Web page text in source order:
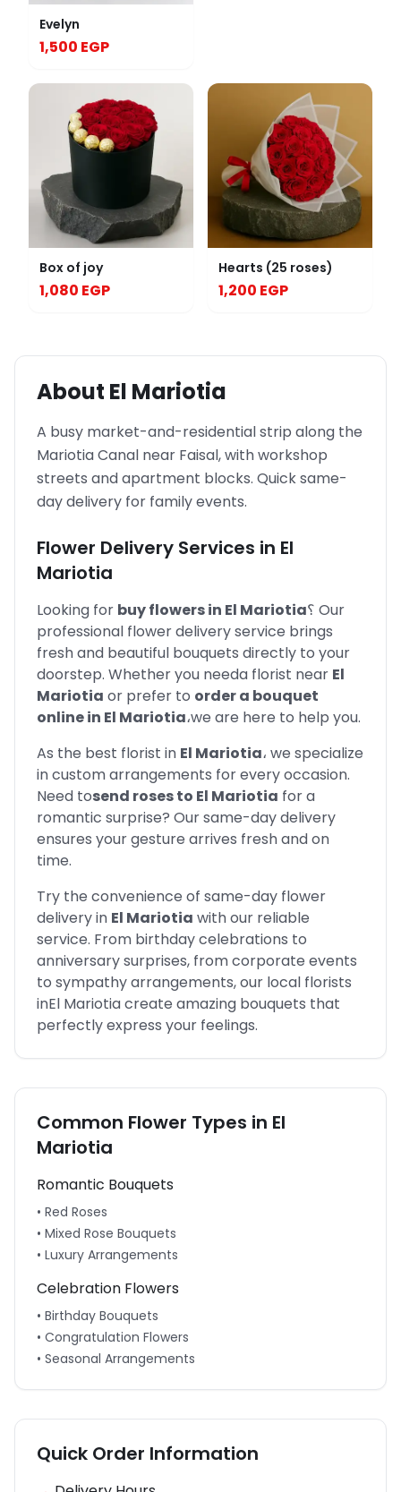
Evelyn
1,500 EGP
Box of joy
1,080 EGP
Hearts (25 roses)
1,200 EGP
About El Mariotia
A busy market-and-residential strip along the
Mariotia Canal near Faisal, with workshop
streets and apartment blocks. Quick same-
day delivery for family events.
Flower Delivery Services in El
Mariotia
Looking for buy flowers in El Mariotia
Our
professional flower delivery service brings
fresh and beautiful bouquets directly to your
doorstep. Whether you needa florist near El
Mariotia or prefer to order a bouquet
online in El Mariotia،we are here to help you.
As the best florist in El Mariotia، we specialize
in custom arrangements for every occasion.
Need tosend roses to El Mariotia for a
romantic surprise? Our same-day delivery
ensures your gesture arrives fresh and on
time.
Try the convenience of same-day flower
delivery in El Mariotia with our reliable
service. From birthday celebrations to
anniversary surprises, from corporate events
to sympathy arrangements, our local florists
inEl Mariotiacreate amazing bouquets that
perfectly express your feelings.
Common Flower Types in El
Mariotia
Romantic Bouquets
• Red Roses
• Mixed Rose Bouquets
• Luxury Arrangements
Celebration Flowers
• Birthday Bouquets
• Congratulation Flowers
• Seasonal Arrangements
Quick Order Information